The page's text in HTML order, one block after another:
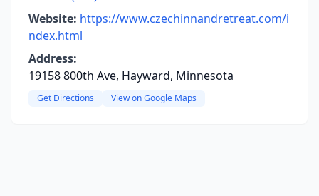
Website: https://www.czechinnandretreat.com/i
ndex.html
Address:
19158 800th Ave, Hayward, Minnesota
Get Directions View on Google Maps